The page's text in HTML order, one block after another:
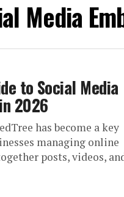
Media
to Social Media
2026
has become a key
managing online
posts, videos,